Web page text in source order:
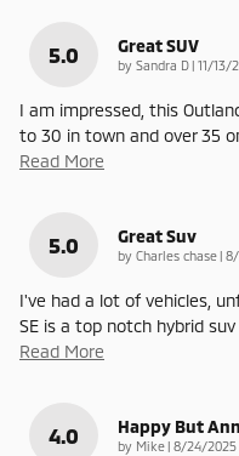
5.0 Great SUV
by Sandra D | on
11/13/
I am impressed, this
to 30 in town and over 35
Read More
5.0 Great Suv
by Charles chase | on
8/
I've had a lot of vehicles,
SE is a top notch hybrid
Read More
4.0 Happy But
by Mike | on
8/24/2025